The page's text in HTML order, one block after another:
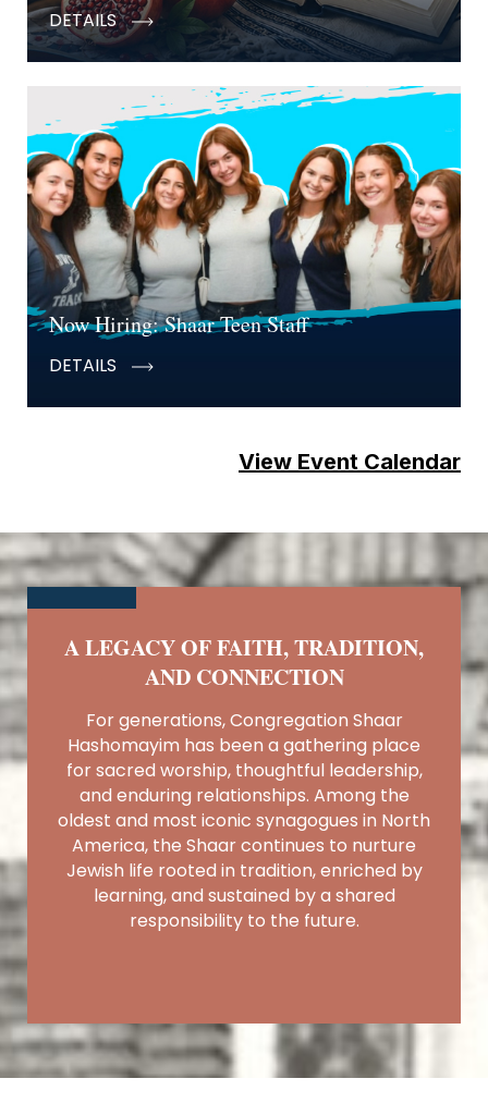
DETAILS
Now Hiring: Shaar Teen Staff
DETAILS
View Event Calendar
A LEGACY OF FAITH, TRADITION,
AND CONNECTION
For generations, Congregation Shaar
Hashomayim has been a gathering place
for sacred worship, thoughtful leadership,
and enduring relationships. Among the
oldest and most iconic synagogues in North
America, the Shaar continues to nurture
Jewish life rooted in tradition, enriched by
learning, and sustained by a shared
responsibility to the future.